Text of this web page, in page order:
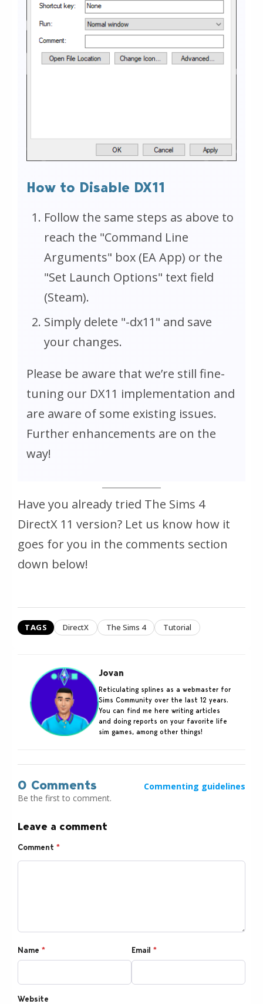
How to Disable DX11
Follow the same steps as above to
reach the "Command Line
Arguments" box (EA App) or the
"Set Launch Options" text field
(Steam).
Simply delete "-dx11" and save
your changes.
Please be aware that we’re still fine-
tuning our DX11 implementation and
are aware of some existing issues.
Further enhancements are on the
way!
Have you already tried The Sims 4
DirectX 11 version? Let us know how it
goes for you in the comments section
down below!
TAGS DirectX The Sims 4 Tutorial
Jovan
Reticulating splines as a webmaster for
Sims Community over the last 12 years.
You can find me here writing articles
and doing reports on your favorite life
sim games, among other things!
0 Comments
Commenting guidelines
Be the first to comment.
Leave a comment
Comment *
Name * Email *
Website